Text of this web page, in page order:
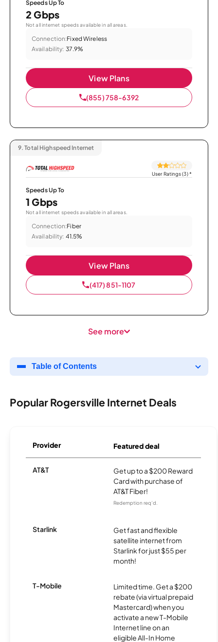
Speeds Up To
2 Gbps
Not all internet speeds available in all areas.
Connection:Fixed Wireless
Availability: 37.9%
View Plans
(855) 758-6392
9. Total Highspeed Internet
User Ratings (3)*
Speeds Up To
1 Gbps
Not all internet speeds available in all areas.
Connection:Fiber
Availability: 41.5%
View Plans
(417) 851-1107
See more
Table of Contents
Popular Rogersville Internet Deals
Provider Featured deal
AT&T
Get up to a $200 Reward
Card with purchase of
AT&T Fiber!
Redemption req’d.
Starlink
Get fast and flexible
satellite internet from
Starlink for just $55 per
month!
T-Mobile
Limited time. Get a $200
rebate (via virtual prepaid
Mastercard) when you
activate a new T-Mobile
Internet line on an
eligible All-In Home